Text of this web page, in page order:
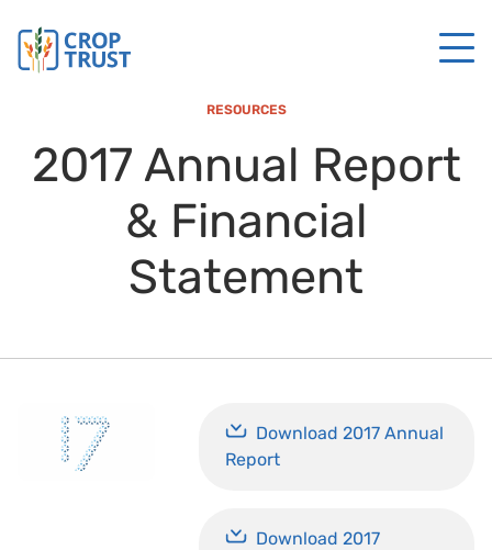
RESOURCES
2017 Annual Report
& Financial
Statement
Download 2017 Annual
Report
Download 2017